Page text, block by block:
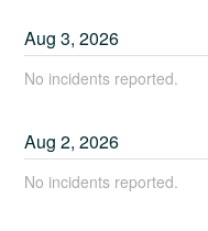
Aug3,2026
No incidents reported.
Aug2,2026
No incidents reported.